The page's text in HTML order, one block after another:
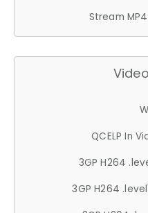
Stream
QCELP In
3GP H264
3GP H264